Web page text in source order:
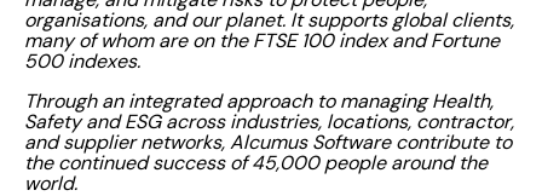
organisations, and our planet. It supports global clients,
many of whom are on the FTSE 100 index and Fortune
500 indexes.
Through an integrated approach to managing Health,
Safety and ESG across industries, locations, contractor,
and supplier networks, Alcumus Software contribute to
the continued success of 45,000 people around the
world.